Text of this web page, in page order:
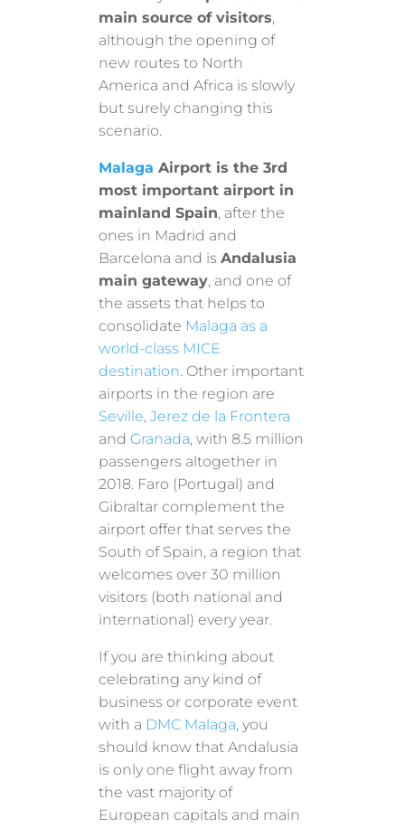
main source of visitors,
although the opening of
new routes to North
America and Africa is slowly
but surely changing this
scenario.
Malaga Airport is the 3rd
most important airport in
mainland Spain, after the
ones in Madrid and
Barcelona and isAndalusia
main gateway, and one of
the assets that helps to
consolidate Malaga as a
world-class MICE
destination. Other important
airports in the region are
Seville,Jerez de la Frontera
and Granada, with 8.5 million
passengers altogether in
2018. Faro (Portugal) and
Gibraltar complement the
airport offer that serves the
South of Spain, a region that
welcomes over 30 million
visitors (both national and
international) every year.
If you are thinking about
celebrating any kind of
business or corporate event
with a DMC Malaga, you
should know that Andalusia
is only one flight away from
the vast majority of
European capitals and main